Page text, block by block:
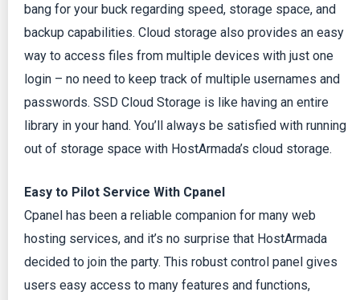
bang for your buck regarding speed, storage space, and
backup capabilities. Cloud storage also provides an easy
way to access files from multiple devices with just one
login – no need to keep track of multiple usernames and
passwords. SSD Cloud Storage is like having an entire
library in your hand. You’ll always be satisfied with running
out of storage space with HostArmada’s cloud storage.
Easy to Pilot Service With Cpanel
Cpanel has been a reliable companion for many web
hosting services, and it’s no surprise that HostArmada
decided to join the party. This robust control panel gives
users easy access to many features and functions,